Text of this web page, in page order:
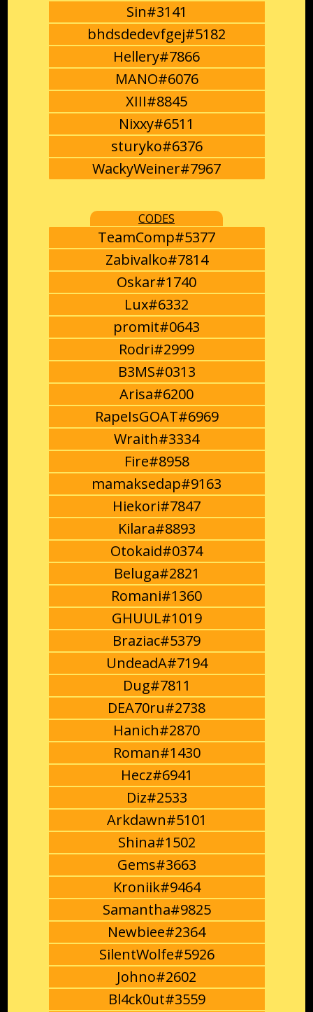
Sin#3141
bhdsdedevfgej#5182
Hellery#7866
MANO#6076
XIII#8845
Nixxy#6511
sturyko#6376
WackyWeiner#7967
CODES
TeamComp#5377
Zabivalko#7814
Oskar#1740
Lux#6332
promit#0643
Rodri#2999
B3MS#0313
Arisa#6200
RapeIsGOAT#6969
Wraith#3334
Fire#8958
mamaksedap#9163
Hiekori#7847
Kilara#8893
Otokaid#0374
Beluga#2821
Romani#1360
GHUUL#1019
Braziac#5379
UndeadA#7194
Dug#7811
DEA70ru#2738
Hanich#2870
Roman#1430
Hecz#6941
Diz#2533
Arkdawn#5101
Shina#1502
Gems#3663
Kroniik#9464
Samantha#9825
Newbiee#2364
SilentWolfe#5926
Johno#2602
Bl4ck0ut#3559